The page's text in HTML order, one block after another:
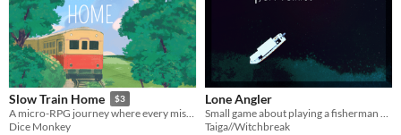
Slow Train Home $3
A micro-RPG journey where every missed connection becomes a memory and every mile hums with quiet wonder.
Dice Monkey
Lone Angler
Taiga//Witchbreak